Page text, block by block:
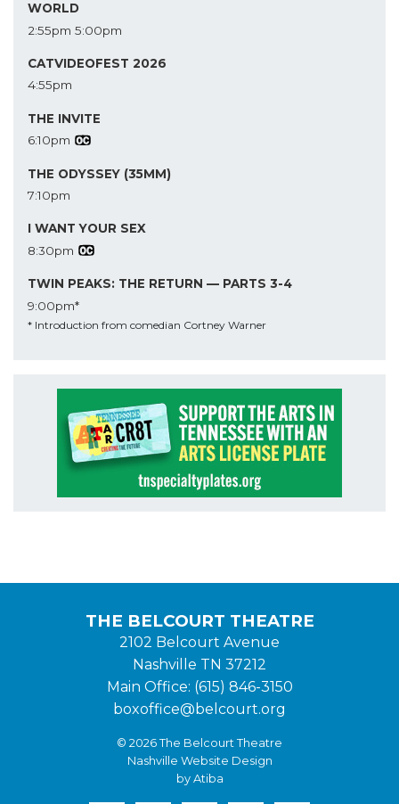
WORLD
2:55pm 5:00pm
CATVIDEOFEST 2026
4:55pm
THE INVITE
6:10pm
THE ODYSSEY (35MM)
7:10pm
I WANT YOUR SEX
8:30pm
TWIN PEAKS: THE RETURN — PARTS 3-4
9:00pm*
* Introduction from comedian Cortney Warner
THE BELCOURT THEATRE
2102 Belcourt Avenue
Nashville TN 37212
Main Office: (615) 846-3150
boxoffice@belcourt.org
© 2026 The Belcourt Theatre
Nashville Website Design
by Atiba